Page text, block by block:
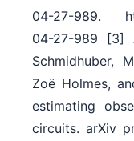
04-27-989.
04-27-989 [3]
Schmidhuber,
Zoë Holmes,
estimating
circuits. arXiv